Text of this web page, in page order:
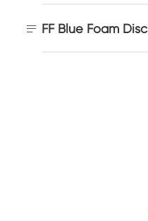
 FF Blue Foam Disc